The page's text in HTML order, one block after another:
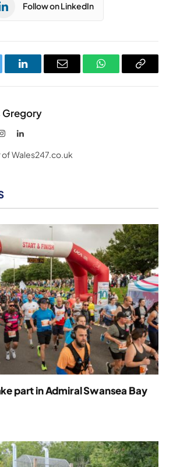
Follow on LinkedIn
LinkedInEmail WhatsAppCopy
Gregory
InstagramLinkedIn
of Wales247.co.uk
part in Admiral Swansea Bay